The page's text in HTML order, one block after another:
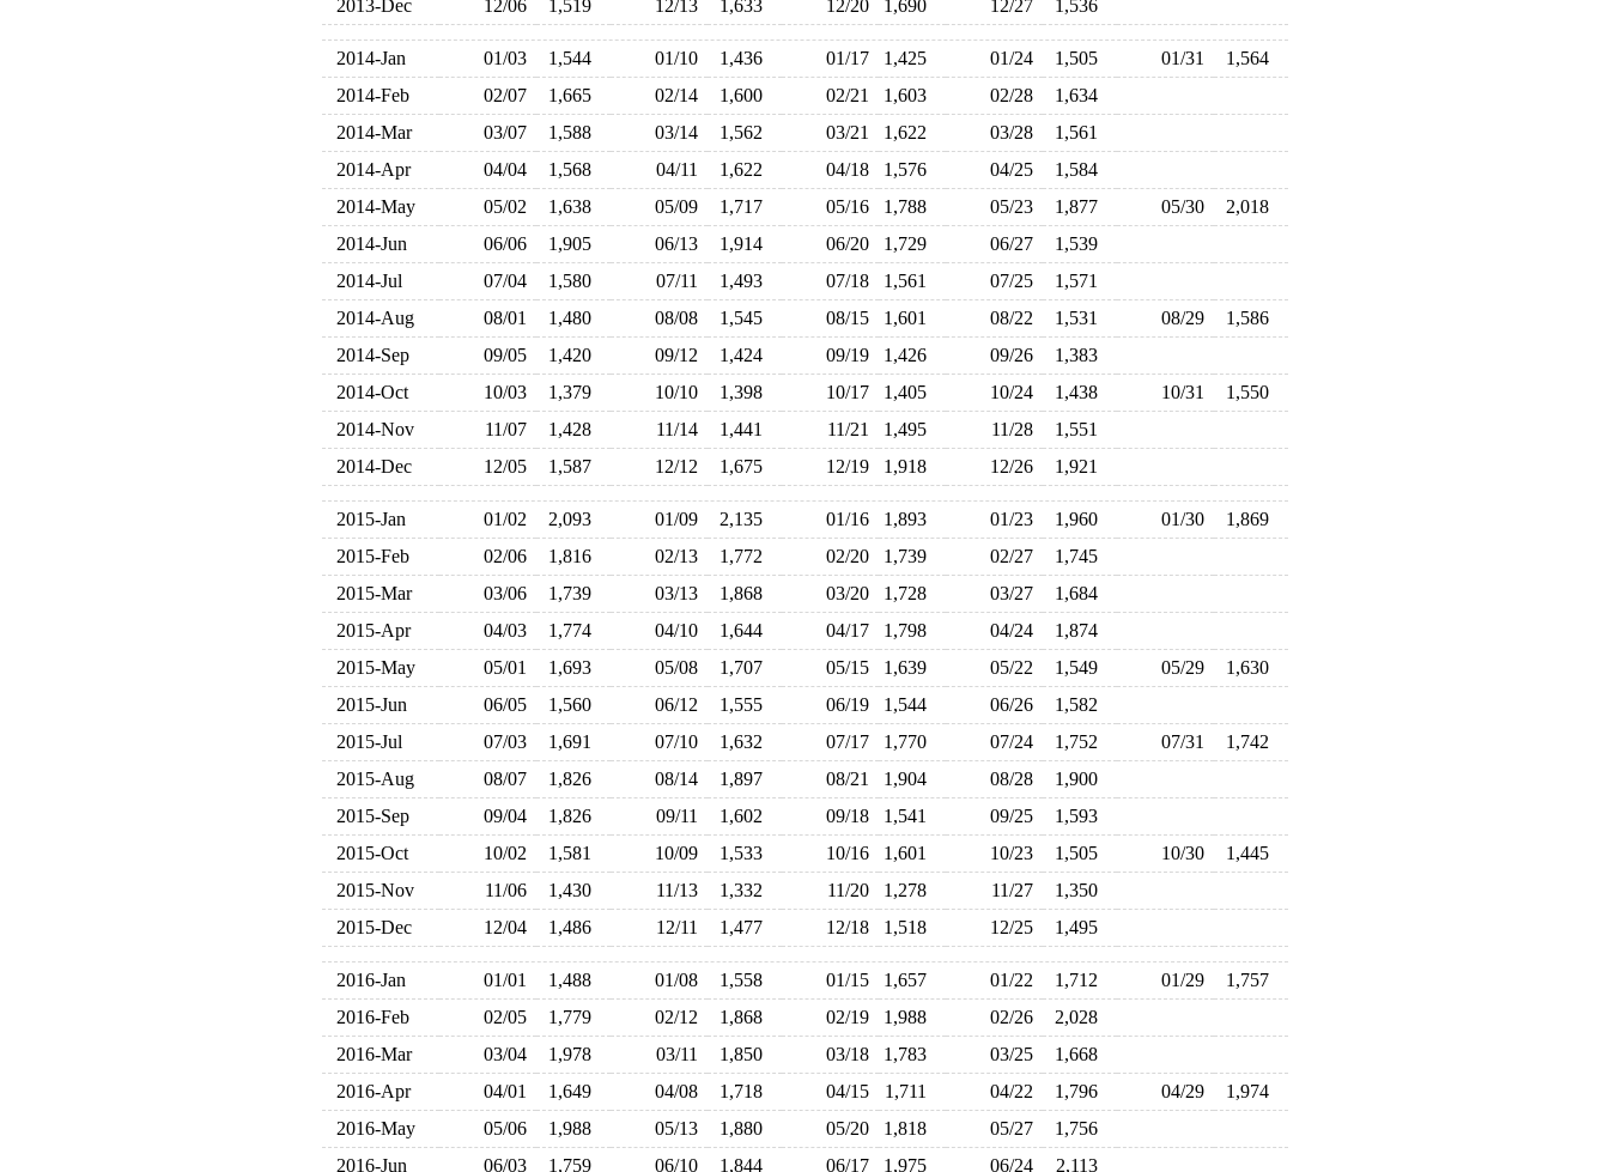
2013-Dec
12/06 1,519 12/13 1,633 12/20 1,690 12/27 1,536
2014-Jan 01/03 1,544 01/10 1,436 01/17 1,425 01/24 1,505 01/31
1,564
2014-Feb
02/07 1,665 02/14 1,600 02/21 1,603 02/28
1,634
2014-Mar
03/07 1,588 03/14 1,562 03/21 1,622 03/28
1,561
2014-Apr
04/04 1,568 04/11 1,622 04/18 1,576 04/25
1,584
2014-May
05/02 1,638 05/09 1,717 05/16 1,788 05/23 1,877 05/30
2,018
2014-Jun
06/06 1,905 06/13 1,914 06/20 1,729 06/27
1,539
2014-Jul
07/04 1,580 07/11 1,493 07/18 1,561 07/25
1,571
2014-Aug
08/01 1,480 08/08 1,545 08/15 1,601 08/22 1,531 08/29
1,586
2014-Sep
09/05 1,420 09/12 1,424 09/19 1,426 09/26
1,383
2014-Oct
10/03 1,379 10/10 1,398 10/17 1,405 10/24 1,438 10/31
1,550
2014-Nov
11/07 1,428 11/14 1,441 11/21 1,495 11/28
1,551
2014-Dec
12/05 1,587 12/12 1,675 12/19 1,918 12/26 1,921
2015-Jan 01/02 2,093 01/09 2,135 01/16 1,893 01/23 1,960 01/30
1,869
2015-Feb
02/06 1,816 02/13 1,772 02/20 1,739 02/27
1,745
2015-Mar
03/06 1,739 03/13 1,868 03/20 1,728 03/27
1,684
2015-Apr
04/03 1,774 04/10 1,644 04/17 1,798 04/24
1,874
2015-May
05/01 1,693 05/08 1,707 05/15 1,639 05/22 1,549 05/29
1,630
2015-Jun
06/05 1,560 06/12 1,555 06/19 1,544 06/26
1,582
2015-Jul
07/03 1,691 07/10 1,632 07/17 1,770 07/24 1,752 07/31
1,742
2015-Aug
08/07 1,826 08/14 1,897 08/21 1,904 08/28
1,900
2015-Sep
09/04 1,826 09/11 1,602 09/18 1,541 09/25
1,593
2015-Oct
10/02 1,581 10/09 1,533 10/16 1,601 10/23 1,505 10/30
1,445
2015-Nov
11/06 1,430 11/13 1,332 11/20 1,278 11/27
1,350
2015-Dec
12/04 1,486 12/11 1,477 12/18 1,518 12/25 1,495
2016-Jan 01/01 1,488 01/08 1,558 01/15 1,657 01/22 1,712 01/29
1,757
2016-Feb
02/05 1,779 02/12 1,868 02/19 1,988 02/26
2,028
2016-Mar
03/04 1,978 03/11 1,850 03/18 1,783 03/25
1,668
2016-Apr
04/01 1,649 04/08 1,718 04/15 1,711 04/22 1,796 04/29
1,974
2016-May
05/06 1,988 05/13 1,880 05/20 1,818 05/27
1,756
2016-Jun
06/03 1,759 06/10 1,844 06/17 1,975 06/24 2,113